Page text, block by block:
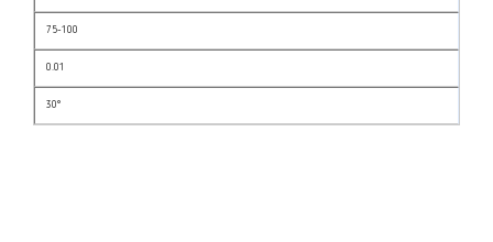
75-100
0.01
30°